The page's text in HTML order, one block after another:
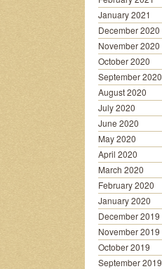
January 2021
December 2020
November 2020
October 2020
September 2020
August 2020
July 2020
June 2020
May 2020
April 2020
March 2020
February 2020
January 2020
December 2019
November 2019
October 2019
September 2019